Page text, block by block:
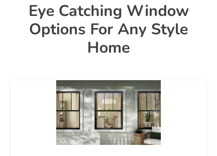
Eye Catching Window
Options For Any Style
Home